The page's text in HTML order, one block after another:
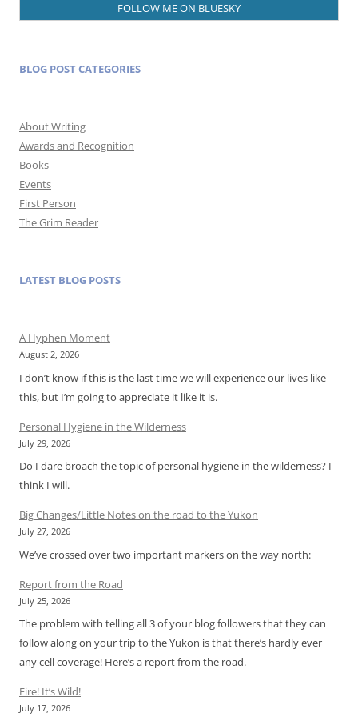
FOLLOW ME ON BLUESKY
BLOG POST CATEGORIES
About Writing
Awards and Recognition
Books
Events
First Person
The Grim Reader
LATEST BLOG POSTS
A Hyphen Moment
August 2, 2026
I don’t know if this is the last time we will experience our lives like
this, but I’m going to appreciate it like it is.
Personal Hygiene in the Wilderness
July 29, 2026
Do I dare broach the topic of personal hygiene in the wilderness? I
think I will.
Big Changes/Little Notes on the road to the Yukon
July 27, 2026
We’ve crossed over two important markers on the way north:
Report from the Road
July 25, 2026
The problem with telling all 3 of your blog followers that they can
follow along on your trip to the Yukon is that there’s hardly ever
any cell coverage! Here’s a report from the road.
Fire! It’s Wild!
July 17, 2026